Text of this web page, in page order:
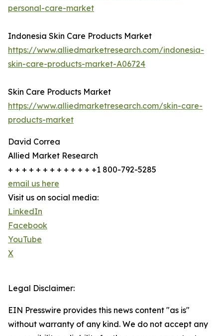
personal-care-market
Indonesia Skin Care Products Market
https://www.alliedmarketresearch.com/indonesia-
skin-care-products-market-A06724
Skin Care Products Market
https://www.alliedmarketresearch.com/skin-care-
products-market
David Correa
Allied Market Research
+ + + + + + + + + + + + +1 800-792-5285
email us here
Visit us on social media:
LinkedIn
Facebook
YouTube
X
Legal Disclaimer:
EIN Presswire provides this news content "as is"
without warranty of any kind. We do not accept any